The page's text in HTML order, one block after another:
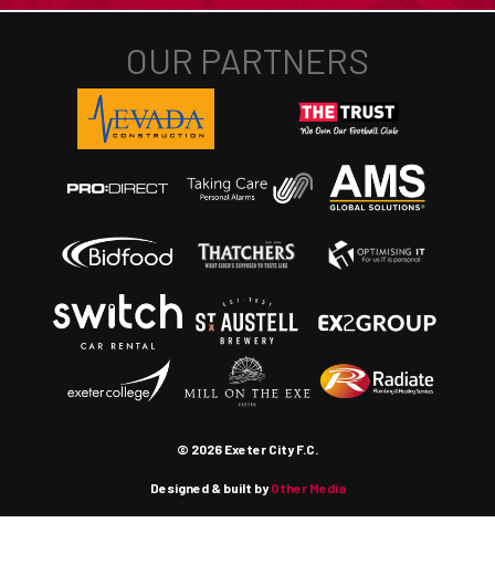
© 2026 Exeter City F.C.
Designed & built byOther Media